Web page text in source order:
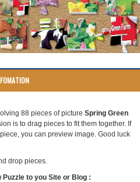
88 pieces of picture Spring Green
is to drag pieces to fit them together. If
you can preview image. Good luck
drop pieces.
to you Site or Blog :